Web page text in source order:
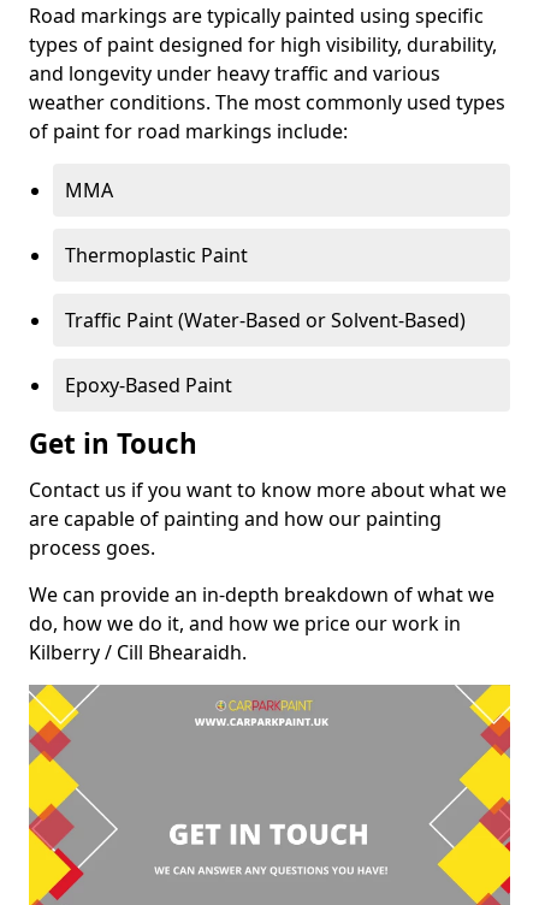
Road markings are typically painted using specific
types of paint designed for high visibility, durability,
and longevity under heavy traffic and various
weather conditions. The most commonly used types
of paint for road markings include:
MMA
Thermoplastic Paint
Traffic Paint (Water-Based or Solvent-Based)
Epoxy-Based Paint
Get in Touch
Contact us if you want to know more about what we
are capable of painting and how our painting
process goes.
We can provide an in-depth breakdown of what we
do, how we do it, and how we price our work in
Kilberry / Cill Bhearaidh.